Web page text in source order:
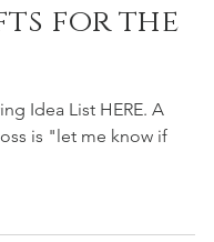
for the
Idea List HERE. A
is "let me know if